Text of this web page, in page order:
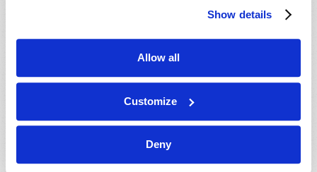
Show details
Allow all
Customize
Deny